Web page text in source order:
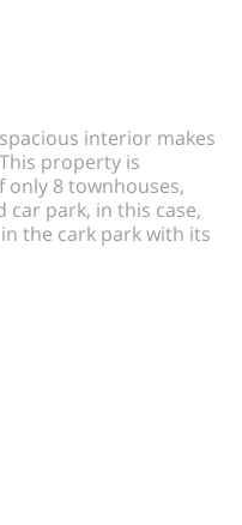
interior makes
property is
only 8 townhouses,
car park, in this case,
the cark park with its